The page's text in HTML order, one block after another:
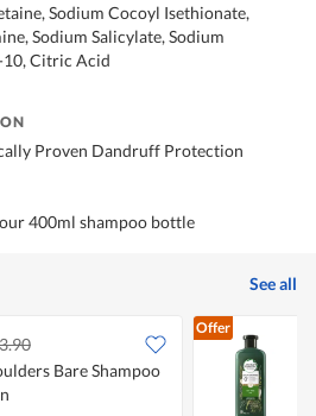
Sodium Cocoyl Isethionate,
Sodium Salicylate, Sodium
10, Citric Acid
Proven Dandruff Protection
our 400ml shampoo bottle
See all
Bare Shampoo
Offer